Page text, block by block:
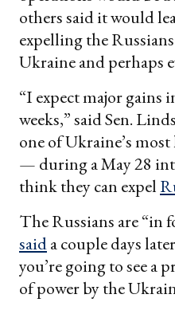
others said it would
expelling the
Ukraine and perhaps
“I expect major gains
weeks,” said Sen.
one of Ukraine’s
— during a May 28
think they can expel
The Russians are “in
saida couple days
you’re going to see a
of power by the